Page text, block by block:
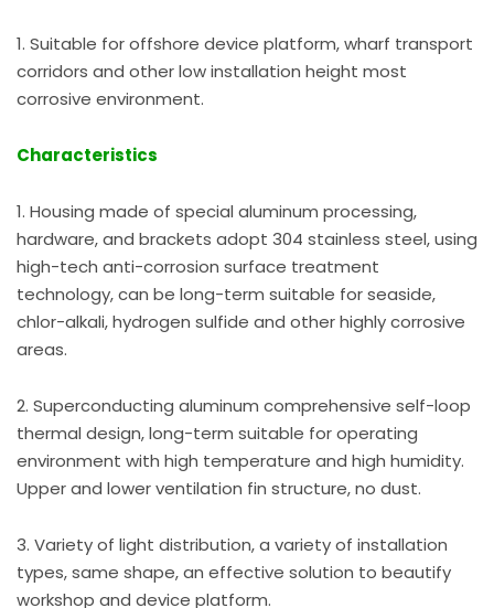
1. Suitable for offshore device platform, wharf transport
corridors and other low installation height most
corrosive environment.
Characteristics
1. Housing made of special aluminum processing,
hardware, and brackets adopt 304 stainless steel, using
high-tech anti-corrosion surface treatment
technology, can be long-term suitable for seaside,
chlor-alkali, hydrogen sulfide and other highly corrosive
areas.
2. Superconducting aluminum comprehensive self-loop
thermal design, long-term suitable for operating
environment with high temperature and high humidity.
Upper and lower ventilation fin structure, no dust.
3. Variety of light distribution, a variety of installation
types, same shape, an effective solution to beautify
workshop and device platform.